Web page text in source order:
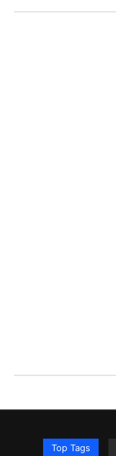
Top Tags